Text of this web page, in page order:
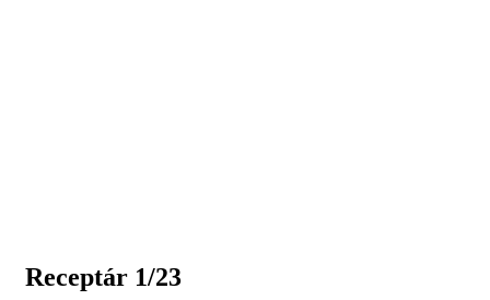
Receptár 1/23